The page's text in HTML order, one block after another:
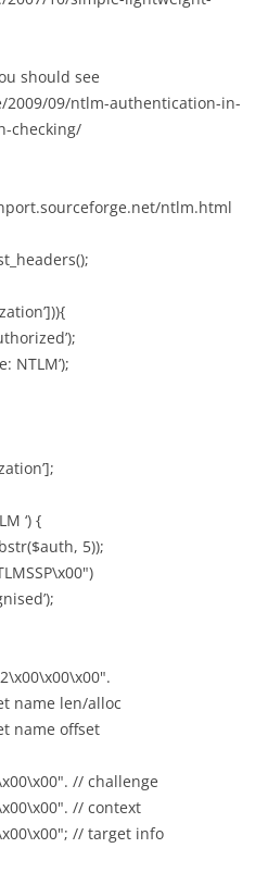
should see
09/ntlm-authentication-in-
checking/
ntlm.html
NTLM’);
‘) {
5));
name len/alloc
name offset
// challenge
// context
// target info